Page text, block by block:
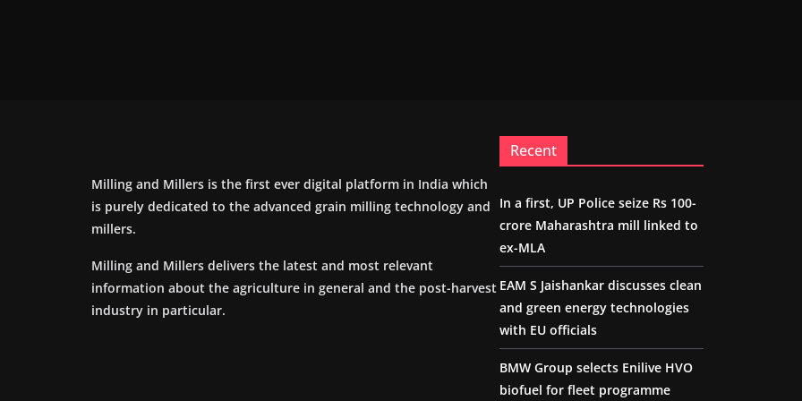
Milling and Millers is the first ever digital platform in India which
is purely dedicated to the advanced grain milling technology and
millers.
Milling and Millers delivers the latest and most relevant
information about the agriculture in general and the post-harvest
industry in particular.
Recent
In a first, UP Police seize Rs 100-
crore Maharashtra mill linked to
ex-MLA
EAM S Jaishankar discusses clean
and green energy technologies
with EU officials
BMW Group selects Enilive HVO
biofuel for fleet programme